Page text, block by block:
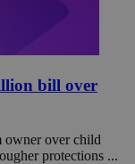
bill over
owner over child
protections ...